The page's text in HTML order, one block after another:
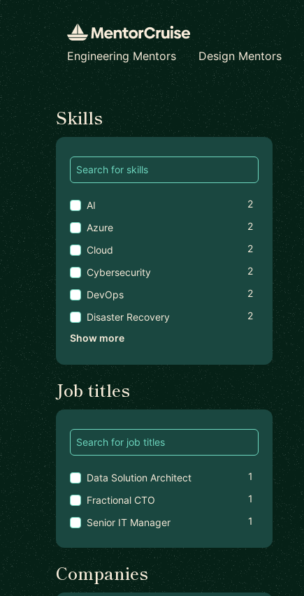
Engineering Mentors
Design Mentors
Find a mentor
Skills
AI
2
Azure
2
Cloud
2
Cybersecurity
2
DevOps
2
Disaster Recovery
2
Show more
Job titles
Data Solution Architect
1
Fractional CTO
1
Senior IT Manager
1
Companies